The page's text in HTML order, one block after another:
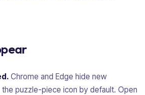
Chrome and Edge hide new
puzzle-piece icon by default. Open